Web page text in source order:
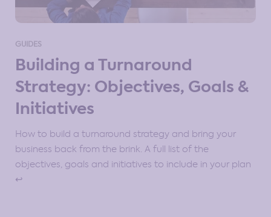
GUIDES
Building a Turnaround
Strategy: Objectives, Goals &
Initiatives
How to build a turnaround strategy and bring your
business back from the brink. A full list of the
objectives, goals and initiatives to include in your plan
↩️